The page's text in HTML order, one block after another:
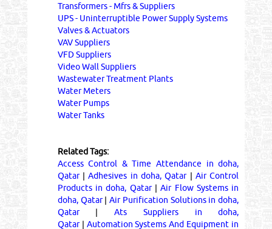
Transformers - Mfrs & Suppliers
UPS - Uninterruptible Power Supply Systems
Valves & Actuators
VAV Suppliers
VFD Suppliers
Video Wall Suppliers
Wastewater Treatment Plants
Water Meters
Water Pumps
Water Tanks
Related Tags:
Access Control & Time Attendance in doha,
Qatar|Adhesives in doha, Qatar| Air Control
Products in doha, Qatar|Air Flow Systems in
doha, Qatar|Air Purification Solutions in doha,
Qatar|Ats Suppliers in doha,
Qatar| Automation Systems And Equipment in